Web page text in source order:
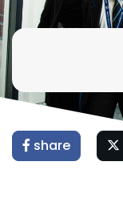
share